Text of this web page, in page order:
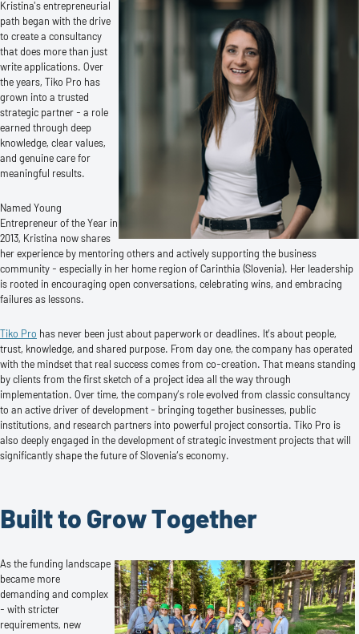
Kristina's entrepreneurial
path began with the drive
to create a consultancy
that does more than just
write applications. Over
the years, Tiko Pro has
grown into a trusted
strategic partner - a role
earned through deep
knowledge, clear values,
and genuine care for
meaningful results.
Named Young
Entrepreneur of the Year in
2013, Kristina now shares
her experience by mentoring others and actively supporting the business
community - especially in her home region of Carinthia (Slovenia). Her leadership
is rooted in encouraging open conversations, celebrating wins, and embracing
failures as lessons.
Tiko Pro has never been just about paperwork or deadlines. It’s about people,
trust, knowledge, and shared purpose. From day one, the company has operated
with the mindset that real success comes from co-creation. That means standing
by clients from the first sketch of a project idea all the way through
implementation. Over time, the company’s role evolved from classic consultancy
to an active driver of development - bringing together businesses, public
institutions, and research partners into powerful project consortia. Tiko Pro is
also deeply engaged in the development of strategic investment projects that will
significantly shape the future of Slovenia’s economy.
Built to Grow Together
As the funding landscape
became more
demanding and complex
- with stricter
requirements, new